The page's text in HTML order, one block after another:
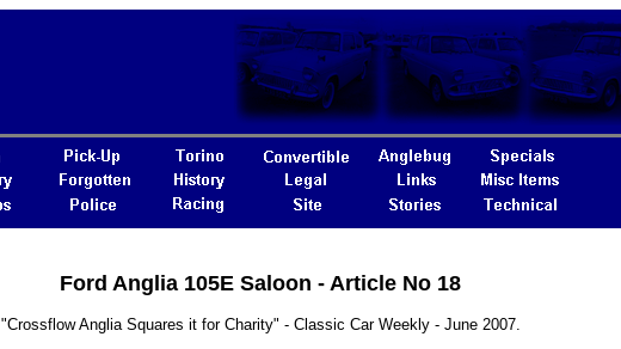
Ford Anglia 105E Saloon - Article No 18
"Crossflow Anglia Squares it for Charity" - Classic Car Weekly - June 2007.